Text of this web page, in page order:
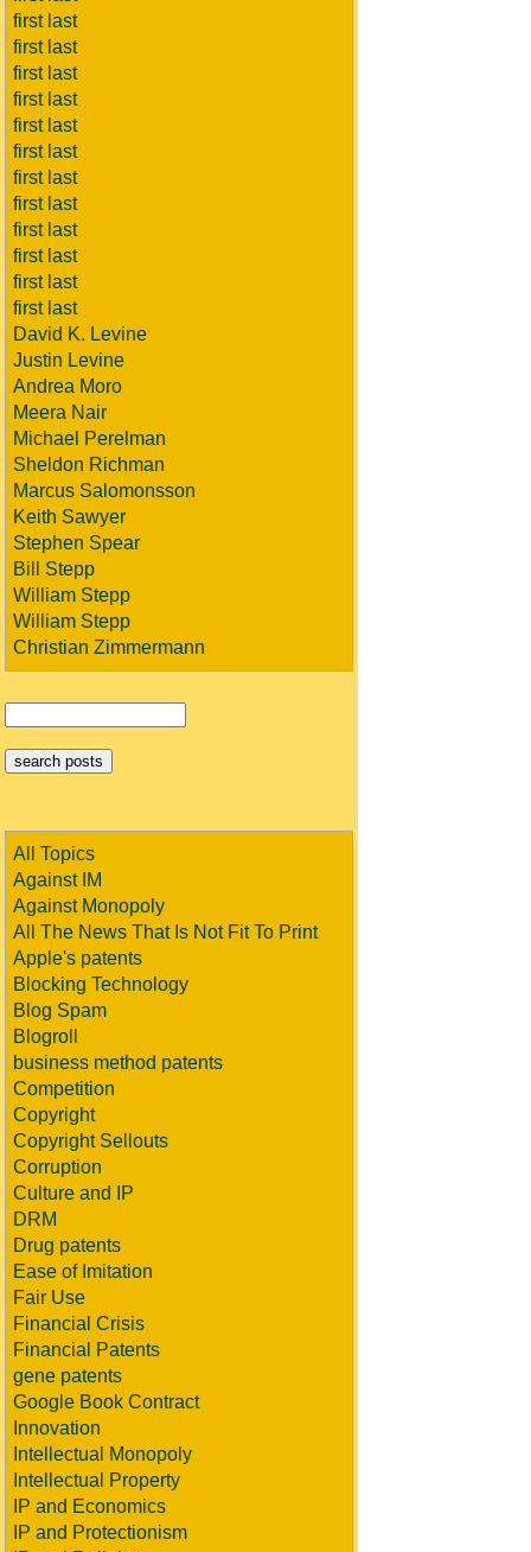
first last
first last
first last
first last
first last
first last
first last
first last
first last
first last
first last
first last
David K. Levine
Justin Levine
Andrea Moro
Meera Nair
Michael Perelman
Sheldon Richman
Marcus Salomonsson
Keith Sawyer
Stephen Spear
Bill Stepp
William Stepp
William Stepp
Christian Zimmermann
All Topics
Against IM
Against Monopoly
All The News That Is Not Fit To Print
Apple's patents
Blocking Technology
Blog Spam
Blogroll
business method patents
Competition
Copyright
Copyright Sellouts
Corruption
Culture and IP
DRM
Drug patents
Ease of Imitation
Fair Use
Financial Crisis
Financial Patents
gene patents
Google Book Contract
Innovation
Intellectual Monopoly
Intellectual Property
IP and Economics
IP and Protectionism